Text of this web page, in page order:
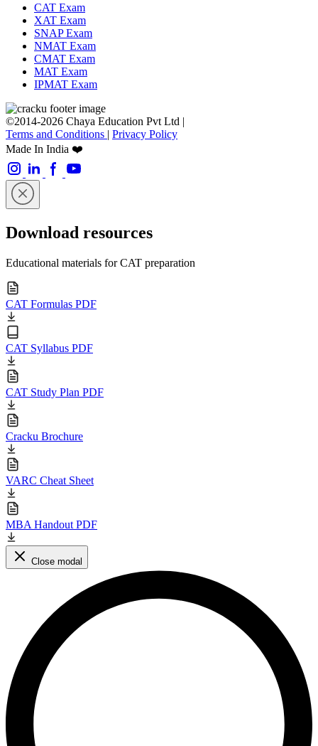
CAT Exam
XAT Exam
SNAP Exam
NMAT Exam
CMAT Exam
MAT Exam
IPMAT Exam
©2014-2026 Chaya Education Pvt Ltd |
Terms and Conditions | Privacy Policy
Made In India ❤️
Download resources
Educational materials for CAT preparation
CAT Formulas PDF
CAT Syllabus PDF
CAT Study Plan PDF
Cracku Brochure
VARC Cheat Sheet
MBA Handout PDF
Close modal